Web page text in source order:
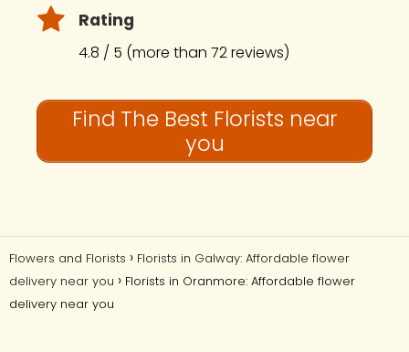
Rating
4.8 / 5 (more than 72 reviews)
Find The Best Florists near
you
Flowers and Florists
Florists in Galway: Affordable flower
delivery near you
Florists in Oranmore: Affordable flower
delivery near you